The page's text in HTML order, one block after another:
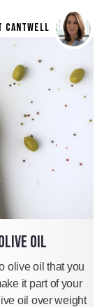
CANTWELL
OIL
olive oil that you
it part of your
oil over weight